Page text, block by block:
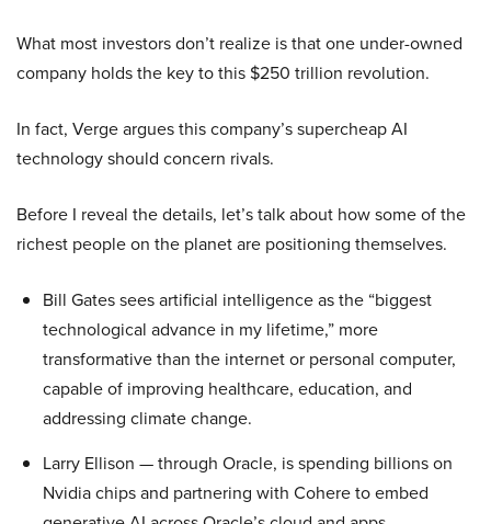
What most investors don’t realize is that one under-owned
company holds the key to this $250 trillion revolution.
In fact, Verge argues this company’s supercheap AI
technology should concern rivals.
Before I reveal the details, let’s talk about how some of the
richest people on the planet are positioning themselves.
Bill Gates sees artificial intelligence as the “biggest
technological advance in my lifetime,” more
transformative than the internet or personal computer,
capable of improving healthcare, education, and
addressing climate change.
Larry Ellison — through Oracle, is spending billions on
Nvidia chips and partnering with Cohere to embed